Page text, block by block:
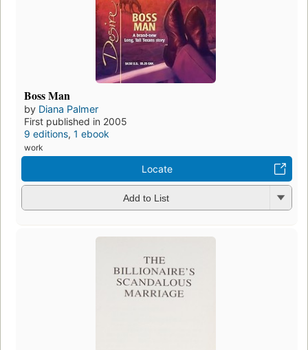
Boss Man
by Diana Palmer
First published in 2005
9 editions, 1 ebook
work
Locate
Add to List